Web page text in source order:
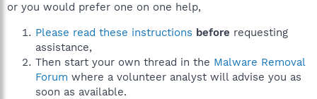
or you would prefer one on one help,
Please read these instructions before requesting
assistance,
Then start your own thread in the Malware Removal
Forum where a volunteer analyst will advise you as
soon as available.